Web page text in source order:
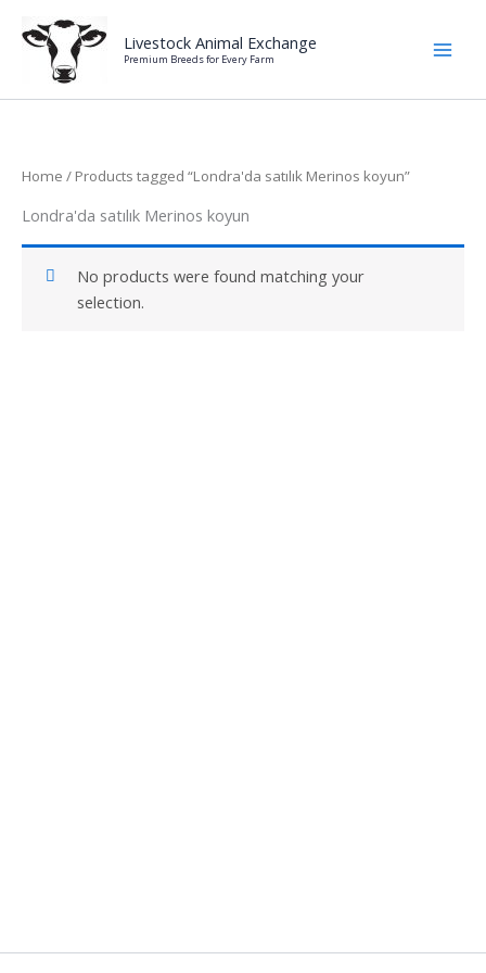
content
Livestock Animal Exchange
Premium Breeds for Every Farm
Home / Products tagged “Londra'da satılık Merinos koyun”
Londra'da satılık Merinos koyun
No products were found matching your
selection.